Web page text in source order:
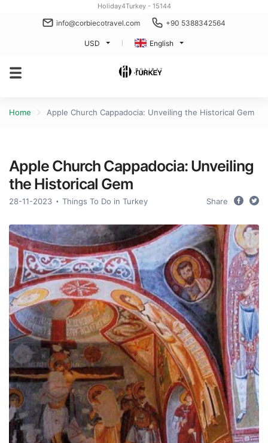
Holiday4Turkey - 15144
info@corbiecotravel.com +90 5388342564
USD English
Home Apple Church Cappadocia: Unveiling the Historical Gem
Apple Church Cappadocia: Unveiling
the Historical Gem
28-11-2023 Things To Do in Turkey Share